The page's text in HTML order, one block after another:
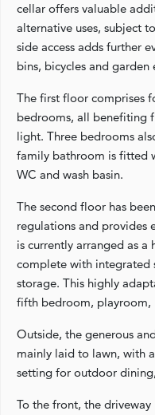
cellar offers valuable
alternative uses, subject
side access adds further
bins, bicycles and garden
The first floor comprises
bedrooms, all benefiting
light. Three bedrooms
family bathroom is fitted
WC and wash basin.
The second floor has
regulations and provides
is currently arranged as
complete with integrated
storage. This highly
fifth bedroom, playroom,
Outside, the generous
mainly laid to lawn, with
setting for outdoor
To the front, the